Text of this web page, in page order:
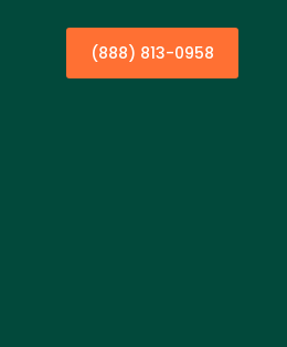
(888) 813-0958